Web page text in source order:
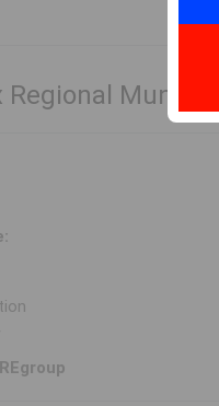
Regional